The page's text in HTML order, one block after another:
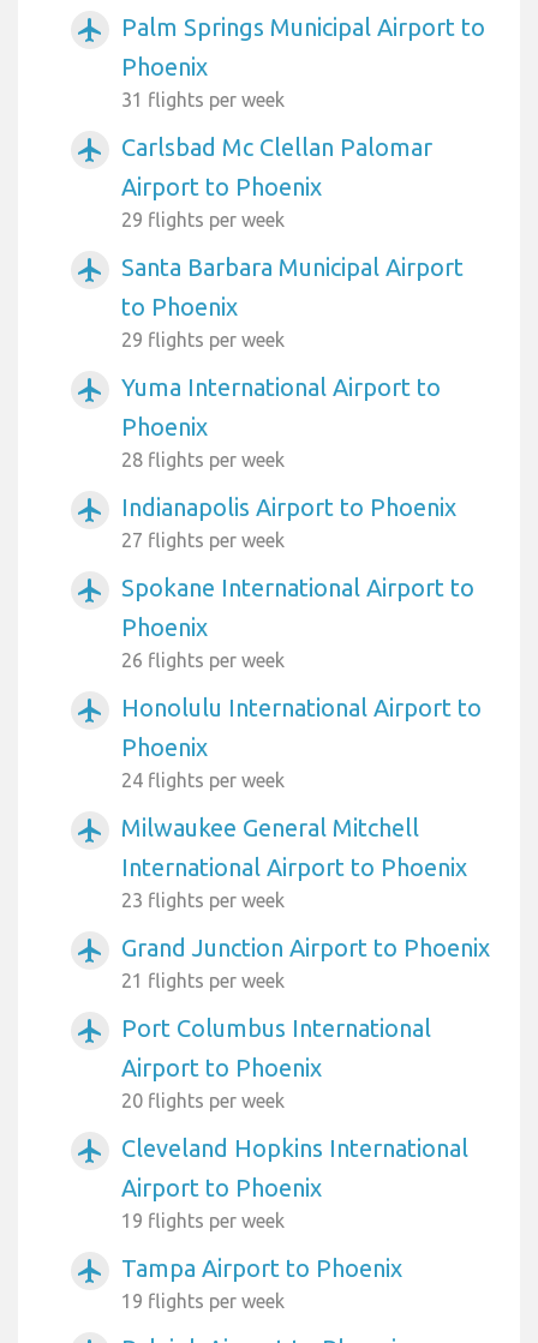
airplanemode_active
Palm Springs Municipal Airport to
Phoenix
31 flights per week
airplanemode_active
Carlsbad Mc Clellan Palomar
Airport to Phoenix
29 flights per week
airplanemode_active
Santa Barbara Municipal Airport
to Phoenix
29 flights per week
airplanemode_active
Yuma International Airport to
Phoenix
28 flights per week
airplanemode_active Indianapolis Airport to Phoenix
27 flights per week
airplanemode_active
Spokane International Airport to
Phoenix
26 flights per week
airplanemode_active
Honolulu International Airport to
Phoenix
24 flights per week
airplanemode_active
Milwaukee General Mitchell
International Airport to Phoenix
23 flights per week
airplanemode_active Grand Junction Airport to Phoenix
21 flights per week
airplanemode_active
Port Columbus International
Airport to Phoenix
20 flights per week
airplanemode_active
Cleveland Hopkins International
Airport to Phoenix
19 flights per week
airplanemode_active Tampa Airport to Phoenix
19 flights per week